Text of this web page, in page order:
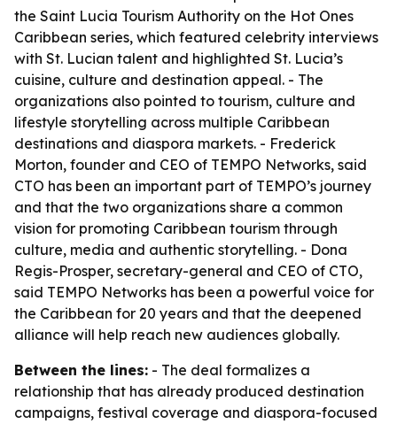
the Saint Lucia Tourism Authority on the Hot Ones
Caribbean series, which featured celebrity interviews
with St. Lucian talent and highlighted St. Lucia’s
cuisine, culture and destination appeal. - The
organizations also pointed to tourism, culture and
lifestyle storytelling across multiple Caribbean
destinations and diaspora markets. - Frederick
Morton, founder and CEO of TEMPO Networks, said
CTO has been an important part of TEMPO’s journey
and that the two organizations share a common
vision for promoting Caribbean tourism through
culture, media and authentic storytelling. - Dona
Regis-Prosper, secretary-general and CEO of CTO,
said TEMPO Networks has been a powerful voice for
the Caribbean for 20 years and that the deepened
alliance will help reach new audiences globally.
Between the lines: - The deal formalizes a
relationship that has already produced destination
campaigns, festival coverage and diaspora-focused